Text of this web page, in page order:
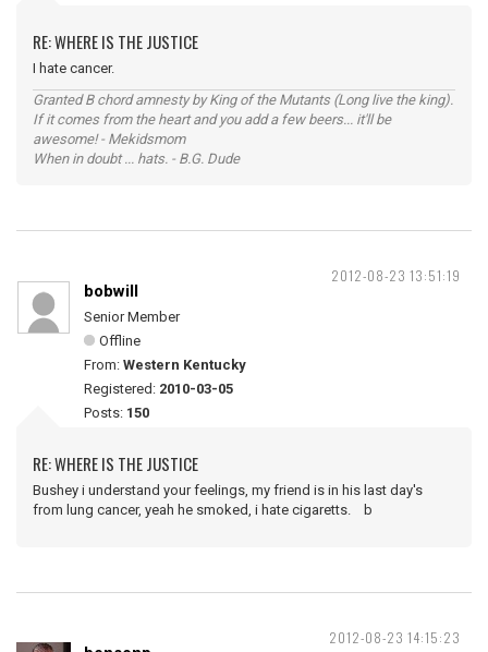
RE: WHERE IS THE JUSTICE
I hate cancer.
Granted B chord amnesty by King of the Mutants (Long live the king).
If it comes from the heart and you add a few beers... it'll be
awesome! - Mekidsmom
When in doubt ... hats. - B.G. Dude
2012-08-23 13:51:19
bobwill
Senior Member
Offline
From: Western Kentucky
Registered: 2010-03-05
Posts: 150
RE: WHERE IS THE JUSTICE
Bushey i understand your feelings, my friend is in his last day's
from lung cancer, yeah he smoked, i hate cigaretts. b
2012-08-23 14:15:23